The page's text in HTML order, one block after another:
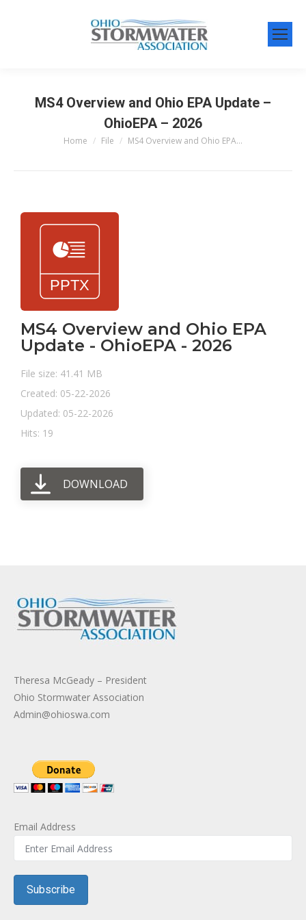
MS4 Overview and Ohio EPA Update –
OhioEPA – 2026
You are here:
Home File MS4 Overview and Ohio EPA…
MS4 Overview and Ohio EPA
Update - OhioEPA - 2026
File size: 41.41 MB
Created: 05-22-2026
Updated: 05-22-2026
Hits: 19
DOWNLOAD
Theresa McGeady – President
Ohio Stormwater Association
Admin@ohioswa.com
Email Address
Subscribe